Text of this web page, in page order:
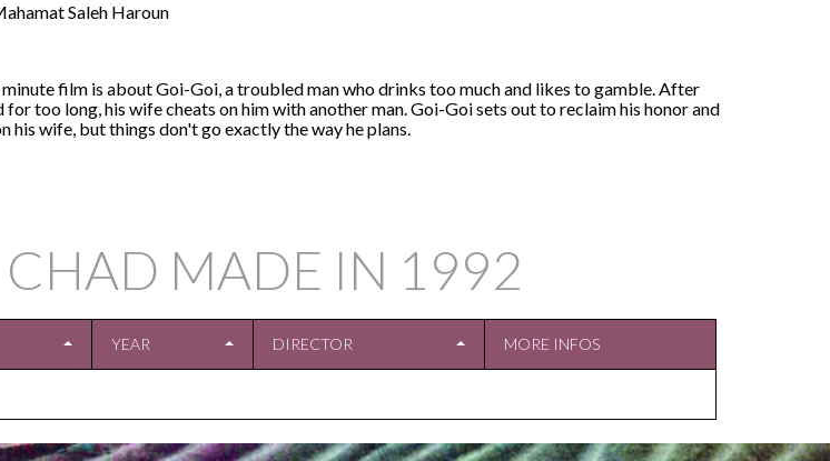
Saleh Haroun
film is about Goi-Goi, a troubled man who drinks too much and likes to gamble. After
for too long, his wife cheats on him with another man. Goi-Goi sets out to reclaim his honor and
his wife, but things don't go exactly the way he plans.
MADE IN 1992
YEAR DIRECTOR MORE INFOS